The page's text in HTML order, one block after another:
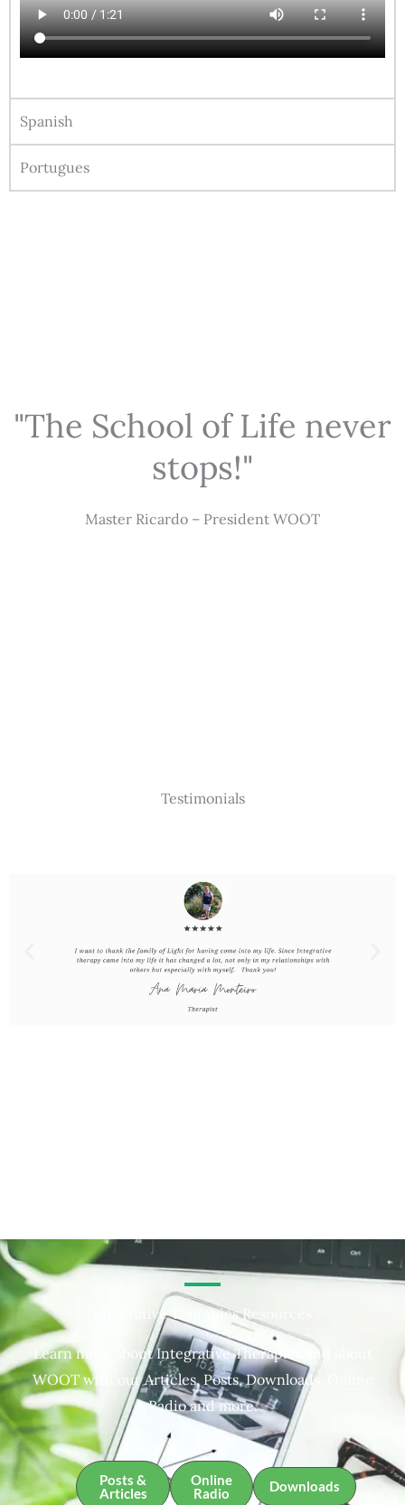
Spanish
Portugues
"The School of Life never
stops!"
Master Ricardo – President WOOT
Testimonials
Integrative Therapies Resources
Learn more about Integrative Therapies and about
WOOT with our Articles, Posts, Downloads, Online
Radio and more.
Posts &
Articles
Online
Radio
Downloads